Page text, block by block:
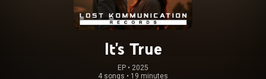
It's True
EP • 2025
4 songs • 19 minutes